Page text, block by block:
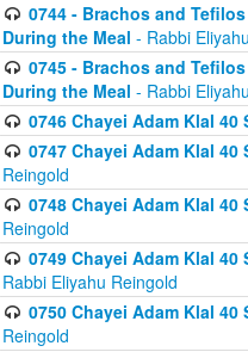
0744 - Brachos and
During the Meal - Rabbi
0745 - Brachos and
During the Meal - Rabbi
0746 Chayei Adam Klal
0747 Chayei Adam Klal
Reingold
0748 Chayei Adam Klal
Reingold
0749 Chayei Adam Klal
Rabbi Eliyahu Reingold
0750 Chayei Adam Klal
Reingold